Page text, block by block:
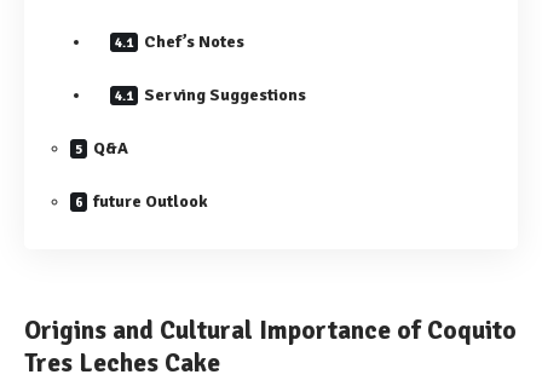
Chef’s Notes
Serving Suggestions
Q&A
future Outlook
Origins and Cultural Importance of Coquito
Tres Leches Cake